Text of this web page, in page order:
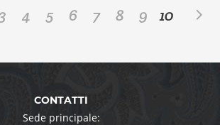
4 5 6 7 8 9 10
CONTATTI
Sede principale: